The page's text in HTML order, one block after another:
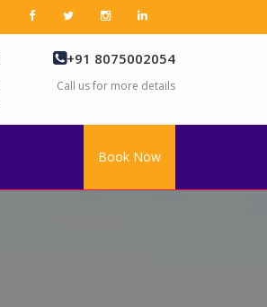
+91 8075002054
Call us for more details
Book Now